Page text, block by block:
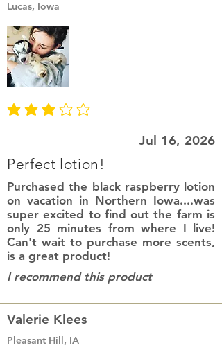
Lucas, Iowa
average rating is 3 out of 5
Jul 16, 2026
Perfect lotion!
Purchased the black raspberry lotion
on vacation in Northern Iowa....was
super excited to find out the farm is
only 25 minutes from where I live!
Can't wait to purchase more scents,
is a great product!
I recommend this product
Valerie Klees
Pleasant Hill, IA